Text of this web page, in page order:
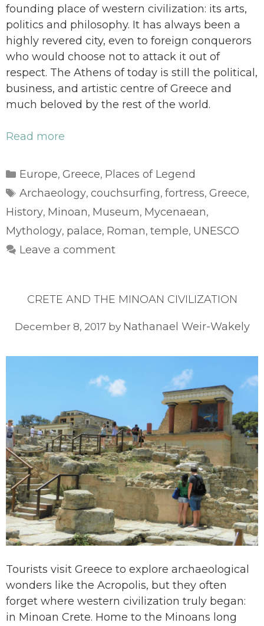
founding place of western civilization: its arts,
politics and philosophy. It has always been a
highly revered city, even to foreign conquerors
who would choose not to attack it out of
respect. The Athens of today is still the political,
business, and artistic centre of Greece and
much beloved by the rest of the world.
Read more
Categories
Europe,Greece, Places of Legend
Tags
Archaeology,couchsurfing,fortress,Greece,
History, Minoan, Museum, Mycenaean,
Mythology, palace, Roman, temple, UNESCO
Leave a comment
CRETE AND THE MINOAN CIVILIZATION
December 8, 2017 by Nathanael Weir-Wakely
Tourists visit Greece to explore archaeological
wonders like the Acropolis, but they often
forget where western civilization truly began:
in Minoan Crete. Home to the Minoans long